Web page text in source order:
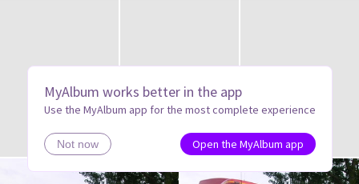
MyAlbum works better in the app
Use the MyAlbum app for the most complete experience
Not now Open the MyAlbum app